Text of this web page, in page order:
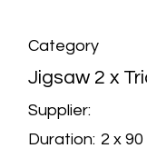
Category
Jigsaw 2 x
Supplier:
Duration: 2 x